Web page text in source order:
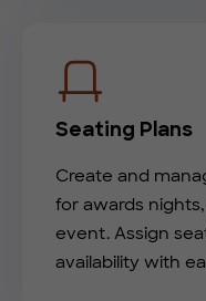
Seating Plans
Create and
for awards
event. Assign
availability with